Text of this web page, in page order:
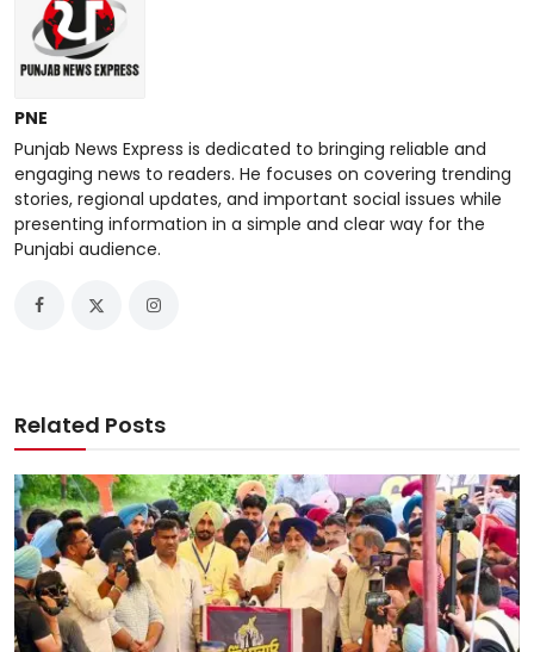
PNE
Punjab News Express is dedicated to bringing reliable and
engaging news to readers. He focuses on covering trending
stories, regional updates, and important social issues while
presenting information in a simple and clear way for the
Punjabi audience.
Related Posts